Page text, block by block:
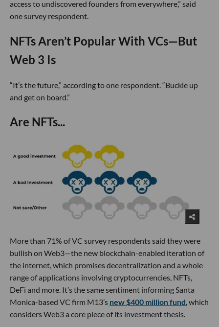
access to undiscovered founders from everywhere,” said
one survey respondent.
NFTs Aren’t Popular With VCs—But
Web 3 Is
“It’s the future,” according to one respondent. “Buckle up
and get on board.”
Are NFTs...
More than 71% of VC survey respondents said they were
bullish on Web3—the new blockchain-enabled iteration of
the internet, which promises decentralization and a whole
range of applications involving cryptocurrencies, NFTs,
DeFi and more. It’s the same sentiment informing Santa
Monica-based VC firm M13’s new $400 million fund , which
considers Web3 a core piece of its investment thesis.